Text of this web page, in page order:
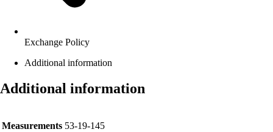
Exchange Policy
Additional information
Additional information
Measurements 53-19-145